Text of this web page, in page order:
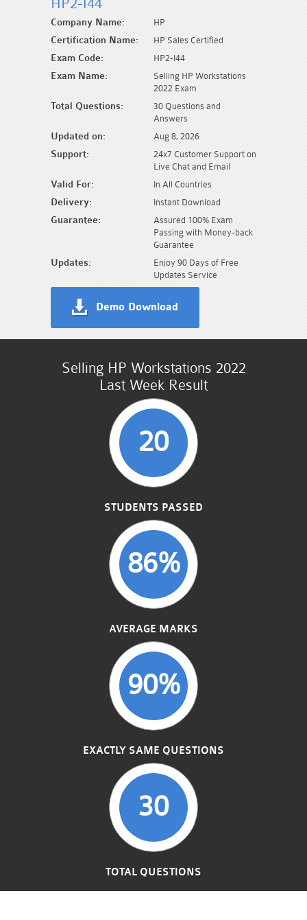
Company Name: HP
Certification Name: HP Sales Certified
Exam Code: HP2-I44
Exam Name:
Selling HP Workstations
2022 Exam
Total Questions:
30 Questions and
Answers
Updated on: Aug 8, 2026
Support:
24x7 Customer Support on
Live Chat and Email
Valid For: In All Countries
Delivery: Instant Download
Guarantee:
Assured 100% Exam
Passing with Money-back
Guarantee
Updates:
Enjoy 90 Days of Free
Updates Service
Demo Download
Selling HP Workstations 2022
Last Week Result
20
STUDENTS PASSED
86%
AVERAGE MARKS
90%
EXACTLY SAME QUESTIONS
30
TOTAL QUESTIONS